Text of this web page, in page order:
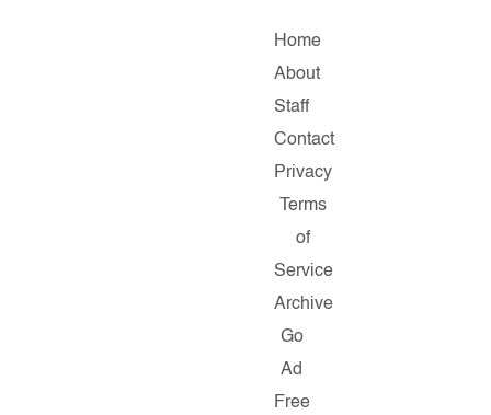
Home
About
Staff
Contact
Privacy
Terms
of
Service
Archive
Go
Ad
Free